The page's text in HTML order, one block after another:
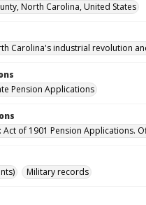
North Carolina, United States
Carolina's industrial revolution
Pension Applications
Act of 1901 Pension Applications.
Military records